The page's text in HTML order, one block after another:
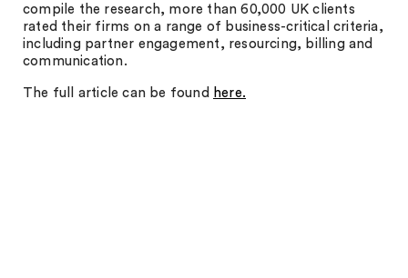
compile the research, more than 60,000 UK clients
rated their firms on a range of business-critical criteria,
including partner engagement, resourcing, billing and
communication.
The full article can be found here.